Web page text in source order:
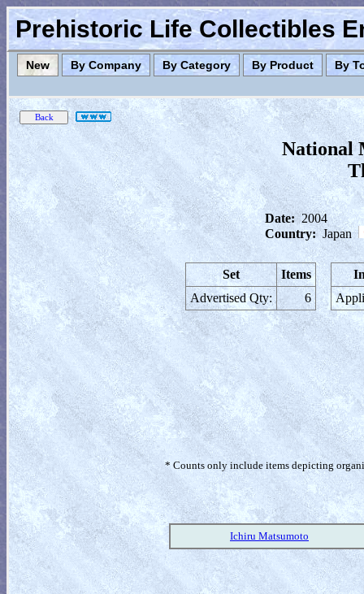
Prehistoric Life Collectibles
New By Company By Category By Product By
National
Date: 2004
Country: Japan
Set
Items
Advertised Qty:
6
* Counts only include items depicting
Ichiru Matsumoto